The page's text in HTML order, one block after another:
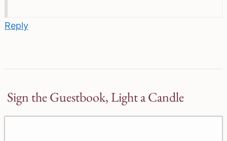
Reply
Sign the Guestbook, Light a Candle